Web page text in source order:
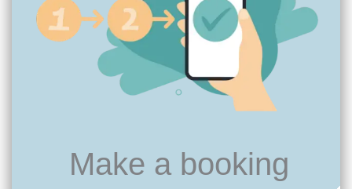
Make a booking